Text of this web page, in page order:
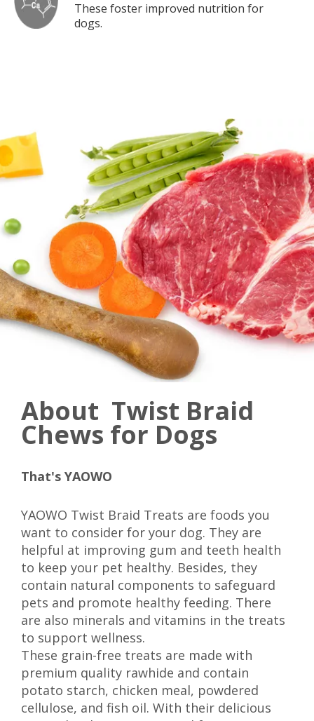
These foster improved nutrition for
dogs.
About Twist Braid
Chews for Dogs
That's YAOWO
YAOWO Twist Braid Treats are foods you
want to consider for your dog. They are
helpful at improving gum and teeth health
to keep your pet healthy. Besides, they
contain natural components to safeguard
pets and promote healthy feeding. There
are also minerals and vitamins in the treats
to support wellness.
These grain-free treats are made with
premium quality rawhide and contain
potato starch, chicken meal, powdered
cellulose, and fish oil. With their delicious